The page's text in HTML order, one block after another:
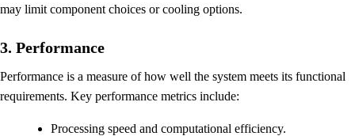
may limit component choices or cooling options.
3. Performance
Performance is a measure of how well the system meets its functional
requirements. Key performance metrics include:
Processing speed and computational efficiency.